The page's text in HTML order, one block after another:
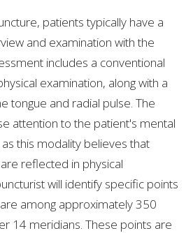
patients typically have a
and examination with the
includes a conventional
examination, along with a
tongue and radial pulse. The
attention to the patient's mental
this modality believes that
reflected in physical
will identify specific points
among approximately 350
14 meridians. These points are